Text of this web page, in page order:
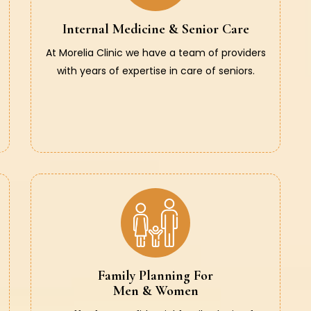
Internal Medicine & Senior Care
At Morelia Clinic we have a team of providers
with years of expertise in care of seniors.
Family Planning For
Men & Women